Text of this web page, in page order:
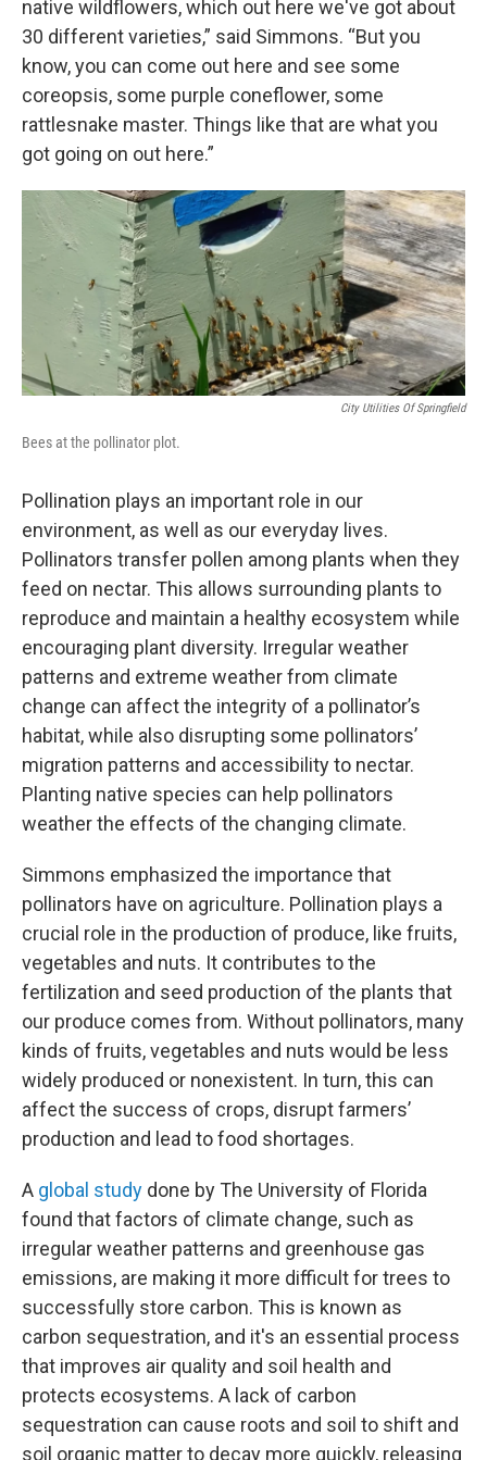
native wildflowers, which out here we've got about
30 different varieties,” said Simmons. “But you
know, you can come out here and see some
coreopsis, some purple coneflower, some
rattlesnake master. Things like that are what you
got going on out here.”
City Utilities Of Springfield
Bees at the pollinator plot.
Pollination plays an important role in our
environment, as well as our everyday lives.
Pollinators transfer pollen among plants when they
feed on nectar. This allows surrounding plants to
reproduce and maintain a healthy ecosystem while
encouraging plant diversity. Irregular weather
patterns and extreme weather from climate
change can affect the integrity of a pollinator’s
habitat, while also disrupting some pollinators’
migration patterns and accessibility to nectar.
Planting native species can help pollinators
weather the effects of the changing climate.
Simmons emphasized the importance that
pollinators have on agriculture. Pollination plays a
crucial role in the production of produce, like fruits,
vegetables and nuts. It contributes to the
fertilization and seed production of the plants that
our produce comes from. Without pollinators, many
kinds of fruits, vegetables and nuts would be less
widely produced or nonexistent. In turn, this can
affect the success of crops, disrupt farmers’
production and lead to food shortages.
A global study done by The University of Florida
found that factors of climate change, such as
irregular weather patterns and greenhouse gas
emissions, are making it more difficult for trees to
successfully store carbon. This is known as
carbon sequestration, and it's an essential process
that improves air quality and soil health and
protects ecosystems. A lack of carbon
sequestration can cause roots and soil to shift and
soil organic matter to decay more quickly, releasing